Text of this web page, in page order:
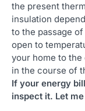
the present
insulation
to the passage
open to
your home to
in the course of
If your energy
inspect it. Let